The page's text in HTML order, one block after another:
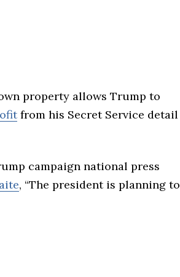
property allows Trump to
from his Secret Service detail
campaign national press
, “The president is planning to